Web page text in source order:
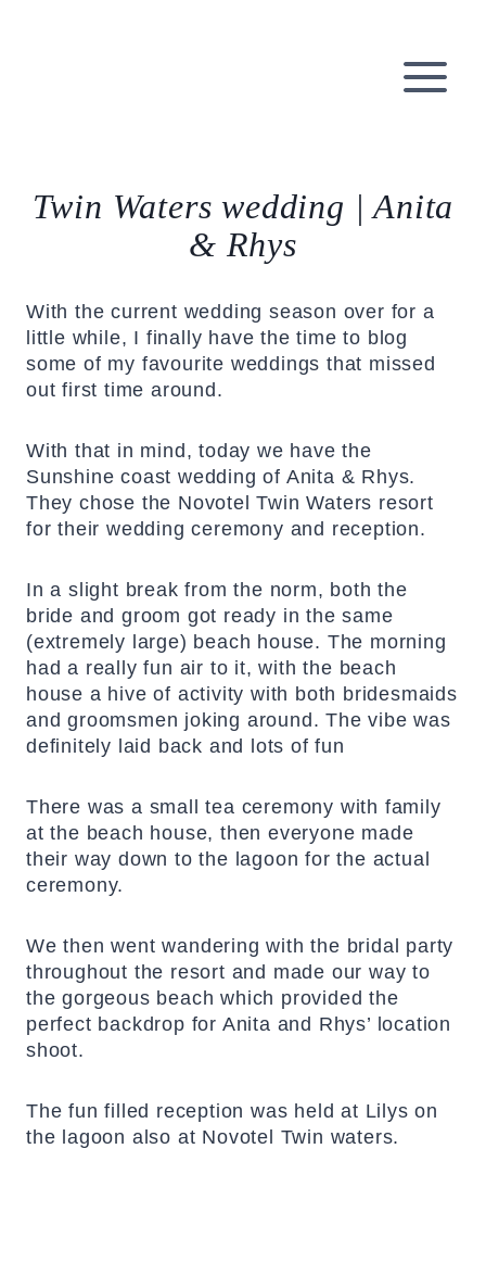
Twin Waters wedding | Anita
& Rhys
With the current wedding season over for a
little while, I finally have the time to blog
some of my favourite weddings that missed
out first time around.
With that in mind, today we have the
Sunshine coast wedding of Anita & Rhys.
They chose the Novotel Twin Waters resort
for their wedding ceremony and reception.
In a slight break from the norm, both the
bride and groom got ready in the same
(extremely large) beach house. The morning
had a really fun air to it, with the beach
house a hive of activity with both bridesmaids
and groomsmen joking around. The vibe was
definitely laid back and lots of fun
There was a small tea ceremony with family
at the beach house, then everyone made
their way down to the lagoon for the actual
ceremony.
We then went wandering with the bridal party
throughout the resort and made our way to
the gorgeous beach which provided the
perfect backdrop for Anita and Rhys’ location
shoot.
The fun filled reception was held at Lilys on
the lagoon also at Novotel Twin waters.